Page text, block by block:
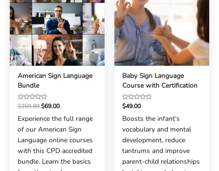
American Sign Language
Bundle
Rated
0
out
of
5
$359.99$69.00
Experience the full range
of our American Sign
Language online courses
with this CPD accredited
bundle. Learn the basics
Baby Sign Language
Course with Certification
Rated
0
of
5
$49.00
Boosts the infant’s
vocabulary and mental
development, reduce
tantrums and improve
parent-child relationships